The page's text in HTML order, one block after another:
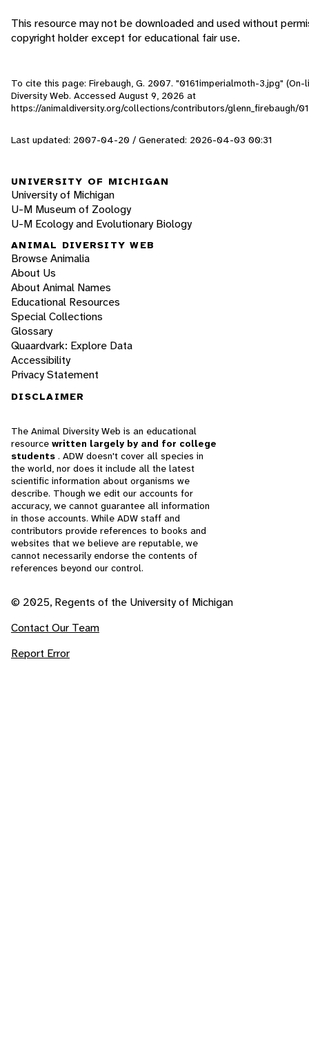
This resource may not be downloaded and used without
copyright holder except for educational fair use.
To cite this page: Firebaugh, G. 2007. "0161imperialmoth-3.jpg" (On-
Diversity Web. Accessed August 9, 2026 at
https://animaldiversity.org/collections/contributors/glenn_firebaugh/
Last updated: 2007-04-20 / Generated: 2026-04-03 00:31
UNIVERSITY OF MICHIGAN
University of Michigan
U-M Museum of Zoology
U-M Ecology and Evolutionary Biology
ANIMAL DIVERSITY WEB
Browse Animalia
About Us
About Animal Names
Educational Resources
Special Collections
Glossary
Quaardvark: Explore Data
Accessibility
Privacy Statement
DISCLAIMER
The Animal Diversity Web is an educational
resource written largely by and for college
students . ADW doesn't cover all species in
the world, nor does it include all the latest
scientific information about organisms we
describe. Though we edit our accounts for
accuracy, we cannot guarantee all information
in those accounts. While ADW staff and
contributors provide references to books and
websites that we believe are reputable, we
cannot necessarily endorse the contents of
references beyond our control.
© 2025, Regents of the University of Michigan
Contact Our Team
Report Error